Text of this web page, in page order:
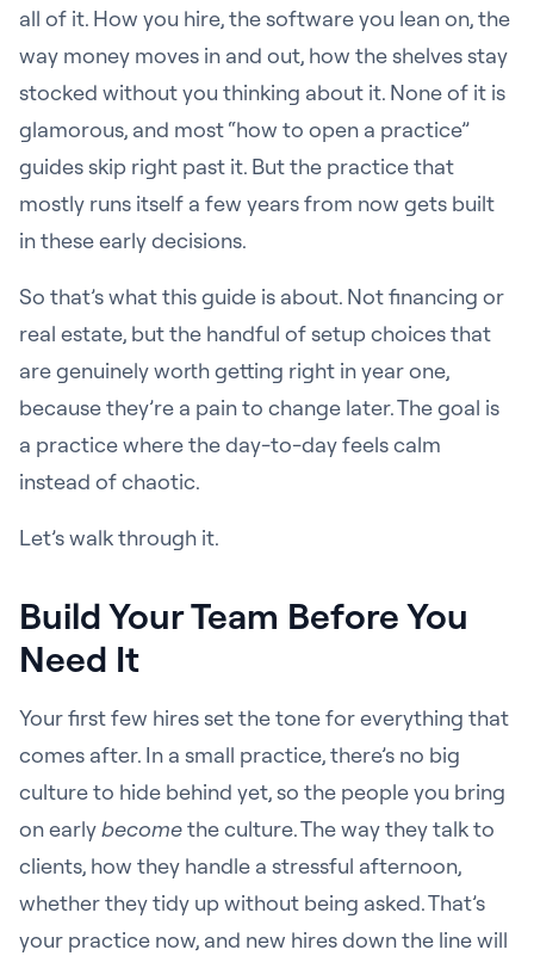
all of it. How you hire, the software you lean on, the
way money moves in and out, how the shelves stay
stocked without you thinking about it. None of it is
glamorous, and most “how to open a practice”
guides skip right past it. But the practice that
mostly runs itself a few years from now gets built
in these early decisions.
So that’s what this guide is about. Not financing or
real estate, but the handful of setup choices that
are genuinely worth getting right in year one,
because they’re a pain to change later. The goal is
a practice where the day-to-day feels calm
instead of chaotic.
Let’s walk through it.
Build Your Team Before You
Need It
Your first few hires set the tone for everything that
comes after. In a small practice, there’s no big
culture to hide behind yet, so the people you bring
on earlybecomethe culture. The way they talk to
clients, how they handle a stressful afternoon,
whether they tidy up without being asked. That’s
your practice now, and new hires down the line will